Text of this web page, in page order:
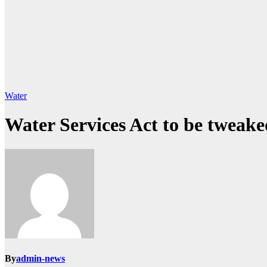
Water
Water Services Act to be
Byadmin-news